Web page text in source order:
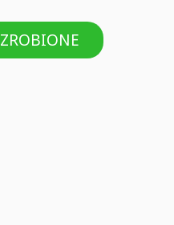
ZROBIONE